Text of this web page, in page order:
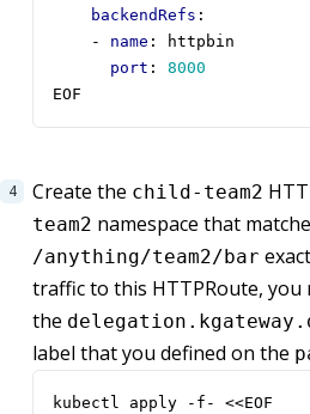
backendRefs :
- name :
httpbin
port :
8000
EOF
Create the child-team2
team2 namespace that
/anything/team2/bar
traffic to this HTTPRoute,
the
label that you defined on the
kubectl apply -f- <<EOF